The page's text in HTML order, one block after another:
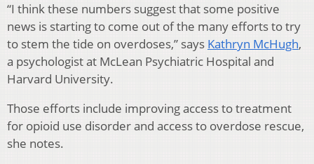
“I think these numbers suggest that some positive
news is starting to come out of the many efforts to try
to stem the tide on overdoses,” says Kathryn McHugh,
a psychologist at McLean Psychiatric Hospital and
Harvard University.
Those efforts include improving access to treatment
for opioid use disorder and access to overdose rescue,
she notes.